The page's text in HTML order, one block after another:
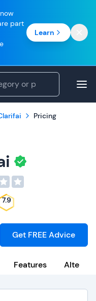
part
Learn
Pricing
7.9
Get FREE Advice
Features